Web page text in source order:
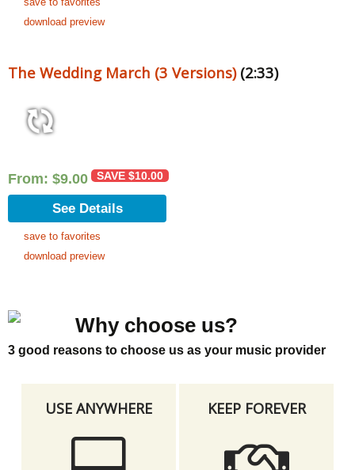
download preview
The Wedding March (3 Versions)(2:33)
From: $9.00 SAVE $10.00
See Details
save to favorites
download preview
Why choose us?
3 good reasons to choose us as your music provider
USE ANYWHERE KEEP FOREVER